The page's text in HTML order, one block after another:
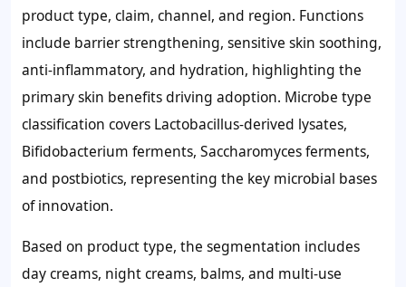
product type, claim, channel, and region. Functions
include barrier strengthening, sensitive skin soothing,
anti-inflammatory, and hydration, highlighting the
primary skin benefits driving adoption. Microbe type
classification covers Lactobacillus-derived lysates,
Bifidobacterium ferments, Saccharomyces ferments,
and postbiotics, representing the key microbial bases
of innovation.
Based on product type, the segmentation includes
day creams, night creams, balms, and multi-use